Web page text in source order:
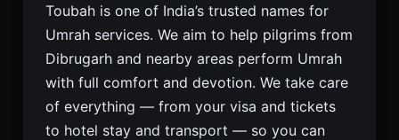
Toubah is one of India’s trusted names for
Umrah services. We aim to help pilgrims from
Dibrugarh and nearby areas perform Umrah
with full comfort and devotion. We take care
of everything — from your visa and tickets
to hotel stay and transport — so you can